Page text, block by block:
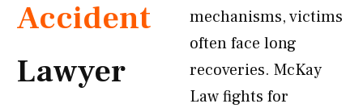
Accident
Lawyer
mechanisms, victims
often face long
recoveries. McKay
Law fights for